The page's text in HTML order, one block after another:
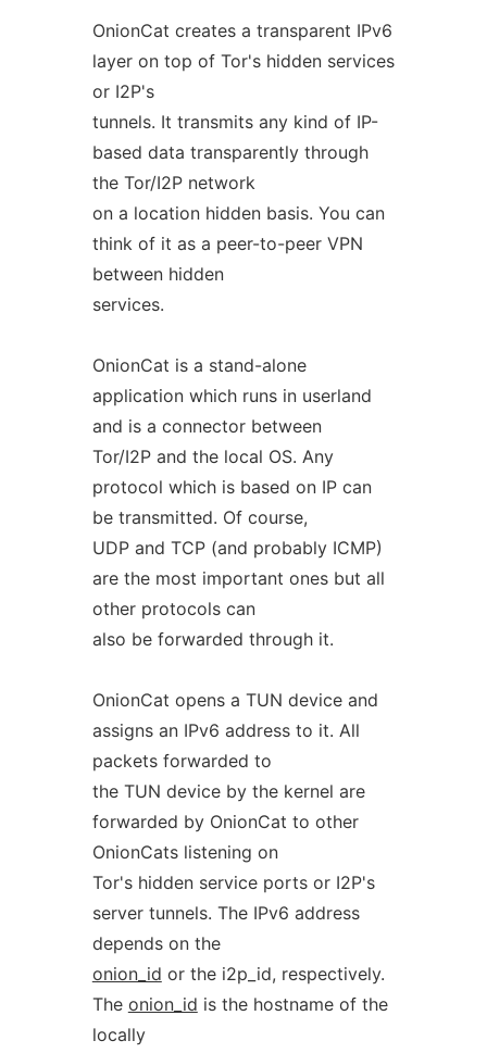
OnionCat creates a transparent IPv6
layer on top of Tor's hidden services
or I2P's
tunnels. It transmits any kind of IP-
based data transparently through
the Tor/I2P network
on a location hidden basis. You can
think of it as a peer-to-peer VPN
between hidden
services.
OnionCat is a stand-alone
application which runs in userland
and is a connector between
Tor/I2P and the local OS. Any
protocol which is based on IP can
be transmitted. Of course,
UDP and TCP (and probably ICMP)
are the most important ones but all
other protocols can
also be forwarded through it.
OnionCat opens a TUN device and
assigns an IPv6 address to it. All
packets forwarded to
the TUN device by the kernel are
forwarded by OnionCat to other
OnionCats listening on
Tor's hidden service ports or I2P's
server tunnels. The IPv6 address
depends on the
onion_id or the i2p_id, respectively.
The onion_id is the hostname of the
locally